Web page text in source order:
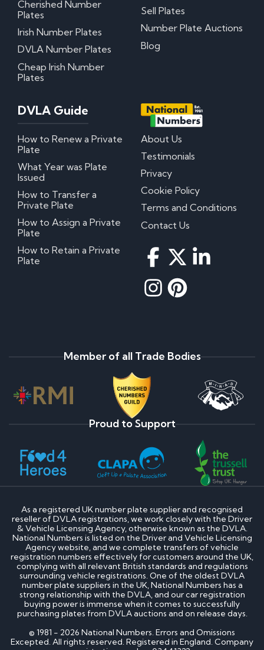
Cherished Number
Plates
Irish Number Plates
DVLA Number Plates
Cheap Irish Number
Plates
Sell Plates
Number Plate Auctions
Blog
DVLA Guide
How to Renew a Private
Plate
What Year was Plate
Issued
How to Transfer a
Private Plate
How to Assign a Private
Plate
How to Retain a Private
Plate
About Us
Testimonials
Privacy
Cookie Policy
Terms and Conditions
Contact Us
Member of all Trade Bodies
Proud to Support
As a registered UK number plate supplier and recognised
reseller of DVLA registrations, we work closely with the Driver
& Vehicle Licensing Agency, otherwise known as the DVLA.
National Numbers is listed on the Driver and Vehicle Licensing
Agency website, and we complete transfers of vehicle
registration numbers effectively for customers around the UK,
complying with all relevant British standards and regulations
surrounding vehicle registrations. One of the oldest DVLA
number plate suppliers in the UK, National Numbers has a
strong relationship with the DVLA, and our car registration
buying power is immense when it comes to successfully
purchasing plates from DVLA auctions and on release days.
© 1981 - 2026 National Numbers. Errors and Omissions
Excepted. All rights reserved. Registered in England. Company